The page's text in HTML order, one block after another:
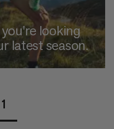
looking
latest season.
1